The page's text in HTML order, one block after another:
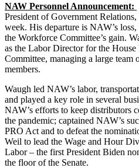
NAW Personnel Announcement:
President of Government
week. His departure is NAW’s
the Workforce Committee’s gain.
as the Labor Director for the
Committee, managing a large team
members.
Waugh led NAW’s labor,
and played a key role in several
NAW’s efforts to keep distributors
the pandemic; captained NAW’s
PRO Act and to defeat the
Weil to lead the Wage and Hour
Labor – the first President Biden
the floor of the Senate.